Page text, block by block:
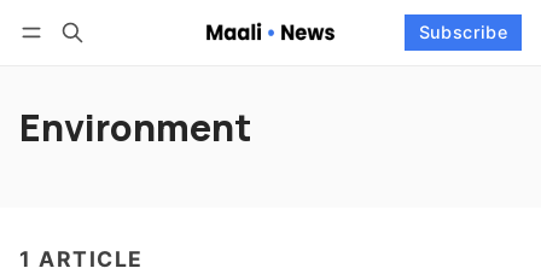
Subscribe
Log in Subscribe
Environment
1 ARTICLE